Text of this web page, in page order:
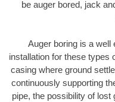
be auger bored, jack
Auger boring is a well
installation for these types
casing where ground
continuously supporting
pipe, the possibility of